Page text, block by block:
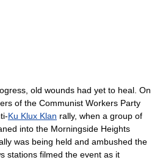
old wounds had yet to heal. On
of the Communist Workers Party
Ku Klux Klan rally, when a group of
into the Morningside Heights
was being held and ambushed the
stations filmed the event as it